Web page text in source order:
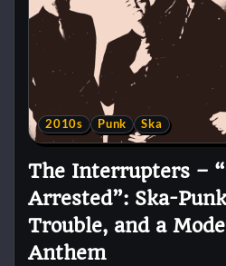
2010s Punk Ska
The Interrupters –
Arrested”: Ska-
Trouble, and a
Anthem